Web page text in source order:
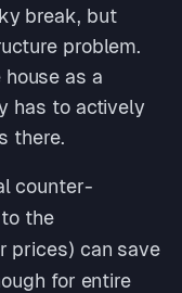
break, but
problem.
as a
has to actively
there.
counter-
the
prices) can save
for entire